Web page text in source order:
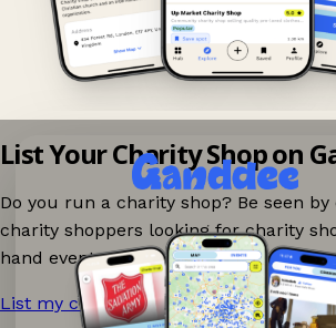
List Your Charity Shop on
Do you run a charity shop? Be seen by
charity shoppers looking for charity
hand events nearby on Ganddee!
List my charity shop now! →